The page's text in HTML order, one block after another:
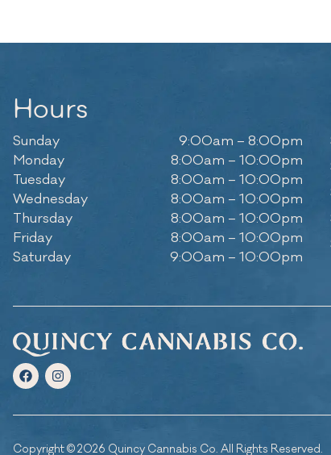
Hours
Sunday
9:00am – 8:00pm
Monday
8:00am – 10:00pm
Tuesday
8:00am – 10:00pm
Wednesday
8:00am – 10:00pm
Thursday
8:00am – 10:00pm
Friday
8:00am – 10:00pm
Saturday
9:00am – 10:00pm
Copyright © 2026 Quincy Cannabis Co. All Rights Reserved.